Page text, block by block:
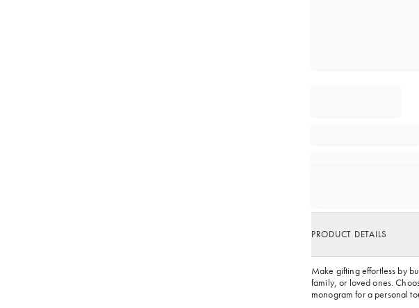
PRODUCT DETAILS
Make gifting effortless by
family, or loved ones.
monogram for a personal